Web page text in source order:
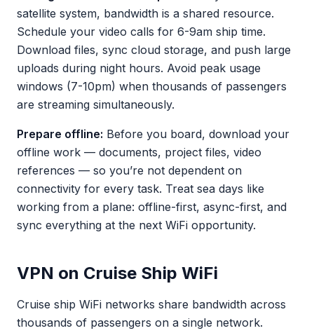
satellite system, bandwidth is a shared resource.
Schedule your video calls for 6-9am ship time.
Download files, sync cloud storage, and push large
uploads during night hours. Avoid peak usage
windows (7-10pm) when thousands of passengers
are streaming simultaneously.
Prepare offline: Before you board, download your
offline work — documents, project files, video
references — so you’re not dependent on
connectivity for every task. Treat sea days like
working from a plane: offline-first, async-first, and
sync everything at the next WiFi opportunity.
VPN on Cruise Ship WiFi
Cruise ship WiFi networks share bandwidth across
thousands of passengers on a single network.